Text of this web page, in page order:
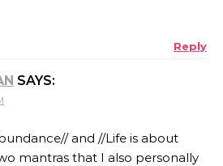
Reply
SAYS:
and //Life is about
mantras that I also personally